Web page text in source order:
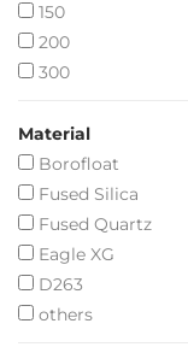
150
200
300
Material
Borofloat
Fused Silica
Fused Quartz
Eagle XG
D263
others